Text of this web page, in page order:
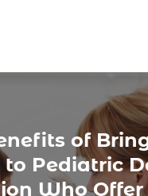
of
Pediatric
Who